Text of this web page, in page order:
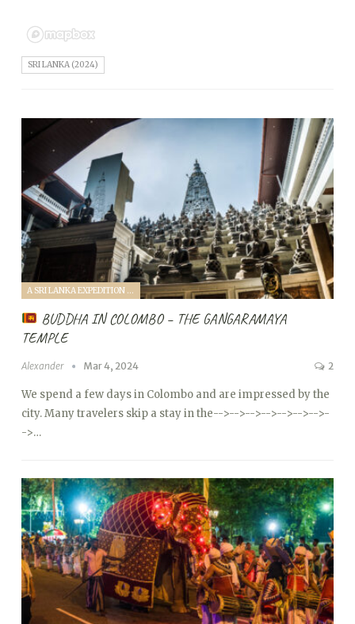
SRI LANKA (2024)
A SRI LANKA EXPEDITION WITH A TODDLER (2024)
BUDDHA IN COLOMBO – THE GANGARAMAYA
TEMPLE
Alexander Mar 4, 2024 2
We spend a few days in Colombo and are impressed by the
city. Many travelers skip a stay in the-->-->-->-->-->-->-->-
->…